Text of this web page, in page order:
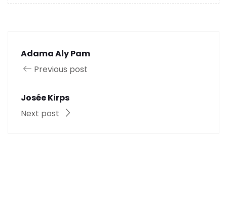
Adama Aly Pam
Previous post
Josée Kirps
Next post